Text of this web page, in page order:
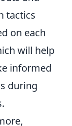
tactics
on each
will help
informed
during